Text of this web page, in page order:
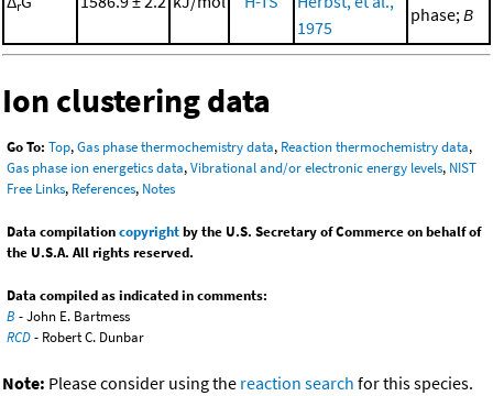
r
1975
phase; B
Ion clustering data
Go To: Top,Gas phase thermochemistry data, Reaction thermochemistry data,
Gas phase ion energetics data,Vibrational and/or electronic energy levels, NIST
Free Links, References, Notes
Data compilationcopyrightby the U.S. Secretary of Commerce on behalf of
the U.S.A. All rights reserved.
Data compiled as indicated in comments:
B - John E. Bartmess
RCD- Robert C. Dunbar
Note: Please consider using the reaction search for this species.